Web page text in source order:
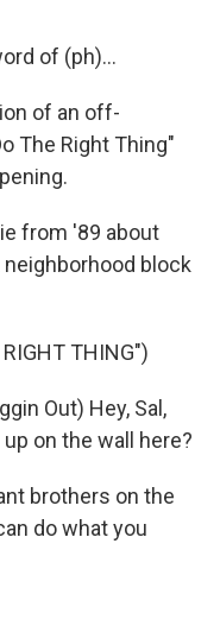
of (ph)...
of an off-
The Right Thing"
from '89 about
block
RIGHT THING")
Out) Hey, Sal,
on the wall here?
brothers on the
do what you